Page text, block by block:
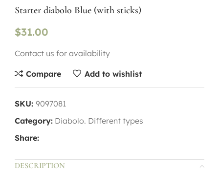
Starter diabolo Blue (with sticks)
$31.00
Contact us for availability
Compare Add to wishlist
SKU: 9097081
Category: Diabolo. Different types
Share:
DESCRIPTION